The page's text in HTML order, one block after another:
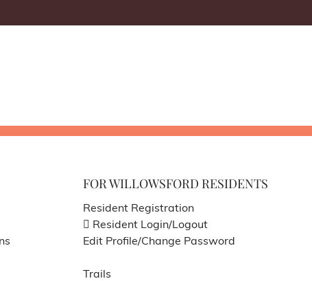
FOR WILLOWSFORD RESIDENTS
Resident Registration
Resident Login/Logout
Edit Profile/Change Password
Trails